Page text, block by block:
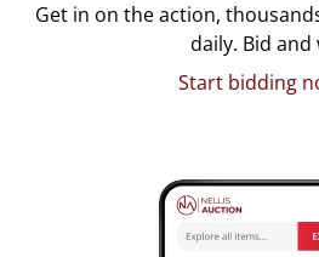
Get in on the action,
daily. Bid and
Start bidding